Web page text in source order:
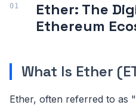
Ether: The
Ethereum
What Is Ether
Ether, often referred to as